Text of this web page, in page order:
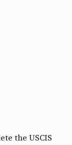
the USCIS